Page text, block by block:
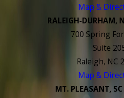
Map &
RALEIGH-DURHAM,
700 Spring
Suite
Raleigh, NC
Map &
MT. PLEASANT,